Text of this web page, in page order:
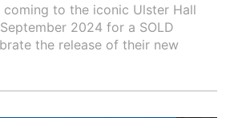
coming to the iconic Ulster Hall
2024 for a SOLD
the release of their new